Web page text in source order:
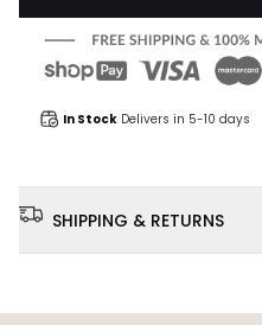
In Stock Delivers in 5-10 days
SHIPPING & RETURNS